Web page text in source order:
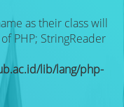
as their class will
PHP; StringReader
lib/lang/php-